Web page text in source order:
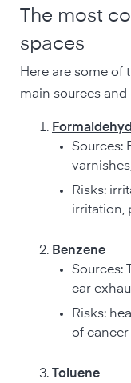
The most
spaces
Here are some of
main sources
Sources:
Risks:
irritation,
Benzene
Sources:
car
Risks:
of
Toluene